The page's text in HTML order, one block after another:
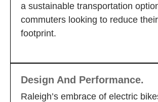
a sustainable transportation
commuters looking to reduce
footprint.
Design And Performance.
Raleigh’s embrace of electric